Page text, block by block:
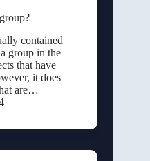
contained
group in the
that have
it does
are…